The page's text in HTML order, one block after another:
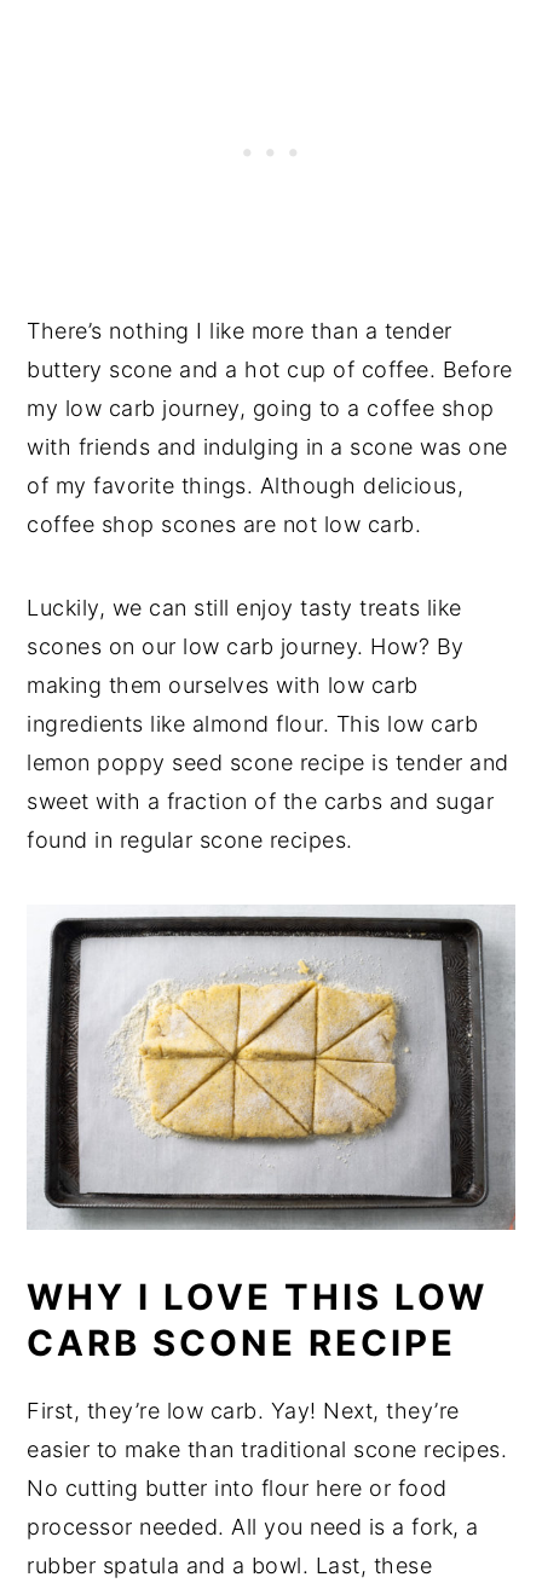
There’s nothing I like more than a tender
buttery scone and a hot cup of coffee. Before
my low carb journey, going to a coffee shop
with friends and indulging in a scone was one
of my favorite things. Although delicious,
coffee shop scones are not low carb.
Luckily, we can still enjoy tasty treats like
scones on our low carb journey. How? By
making them ourselves with low carb
ingredients like almond flour. This low carb
lemon poppy seed scone recipe is tender and
sweet with a fraction of the carbs and sugar
found in regular scone recipes.
WHY I LOVE THIS LOW
CARB SCONE RECIPE
First, they’re low carb. Yay! Next, they’re
easier to make than traditional scone recipes.
No cutting butter into flour here or food
processor needed. All you need is a fork, a
rubber spatula and a bowl. Last, these